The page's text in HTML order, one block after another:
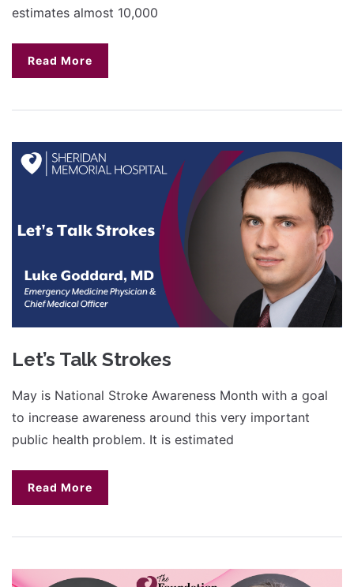
estimates almost 10,000
Read More
Let’s Talk Strokes
May is National Stroke Awareness Month with a goal
to increase awareness around this very important
public health problem. It is estimated
Read More